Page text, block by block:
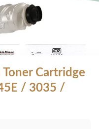
Cartridge
/ 3035 /